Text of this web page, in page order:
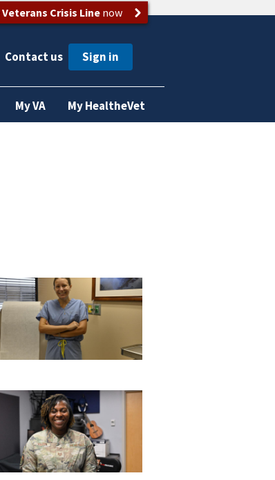
Veterans Crisis Linenow
Contact us
My VA My HealtheVet